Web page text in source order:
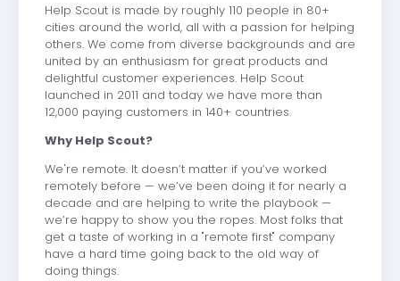
Help Scout is made by roughly 110 people in 80+
cities around the world, all with a passion for helping
others. We come from diverse backgrounds and are
united by an enthusiasm for great products and
delightful customer experiences. Help Scout
launched in 2011 and today we have more than
12,000 paying customers in 140+ countries.
Why Help Scout?
We're remote. It doesn’t matter if you’ve worked
remotely before — we’ve been doing it for nearly a
decade and are helping to write the playbook —
we’re happy to show you the ropes. Most folks that
get a taste of working in a "remote first" company
have a hard time going back to the old way of
doing things.